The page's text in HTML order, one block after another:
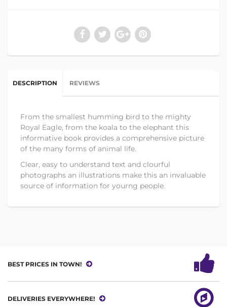
DESCRIPTION REVIEWS
From the smallest humming bird to the mighty
Royal Eagle, from the koala to the elephant this
informative book provides a comprehensive picture
of the many forms of animal life.
Clear, easy to understand text and clourful
photographs an illustrations make this an invaluable
source of information for yourng people.
BEST PRICES IN TOWN!
DELIVERIES EVERYWHERE!